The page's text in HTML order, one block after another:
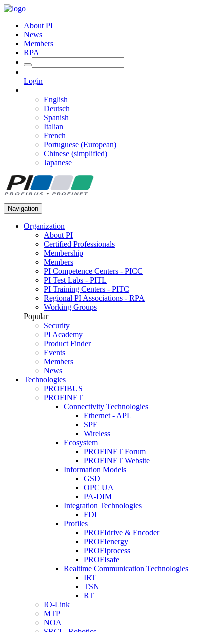
About PI
News
Members
RPA
Login
English
Deutsch
Spanish
Italian
French
Portuguese (European)
Chinese (simplified)
Japanese
Navigation
Organization
About PI
Certified Professionals
Membership
Members
PI Competence Centers - PICC
PI Test Labs - PITL
PI Training Centers - PITC
Regional PI Associations - RPA
Working Groups
Popular
Security
PI Academy
Product Finder
Events
Members
News
Technologies
PROFIBUS
PROFINET
Connectivity Technologies
Ethernet - APL
SPE
Wireless
Ecosystem
PROFINET Forum
PROFINET Website
Information Models
GSD
OPC UA
PA-DIM
Integration Technologies
FDI
Profiles
PROFIdrive & Encoder
PROFIenergy
PROFIprocess
PROFIsafe
Realtime Communication Technologies
IRT
TSN
RT
IO-Link
MTP
NOA